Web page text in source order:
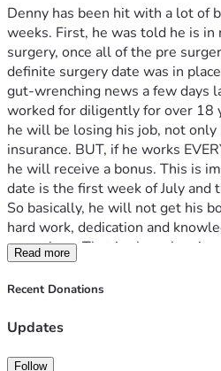
Denny has been hit with a lot of
weeks. First, he was told he is
surgery, once all of the pre
definite surgery date was in
gut-wrenching news a few days
worked for diligently for over 18
he will be losing his job, not
insurance. BUT, if he works
he will receive a bonus. This is
date is the first week of July and
So basically, he will not get his
hard work, dedication and
operations. That is also when
with any big surgery like this
and follow-up visits, (all while
pleasure of knowing. He loves
amateur radios. He is just an all-
Read more
Recent Donations
Updates
Follow